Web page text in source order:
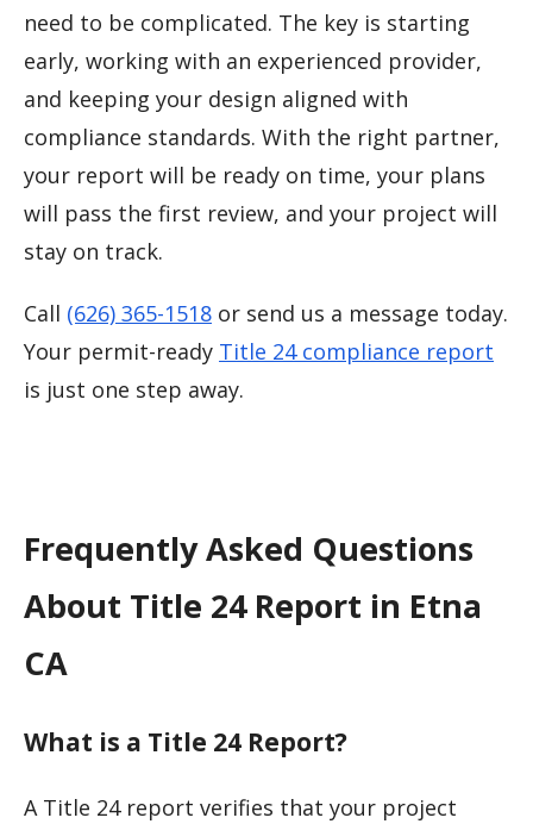
need to be complicated. The key is starting
early, working with an experienced provider,
and keeping your design aligned with
compliance standards. With the right partner,
your report will be ready on time, your plans
will pass the first review, and your project will
stay on track.
Call (626) 365-1518 or send us a message today.
Your permit-ready Title 24 compliance report
is just one step away.
Frequently Asked Questions
About Title 24 Report in Etna
CA
What is a Title 24 Report?
A Title 24 report verifies that your project